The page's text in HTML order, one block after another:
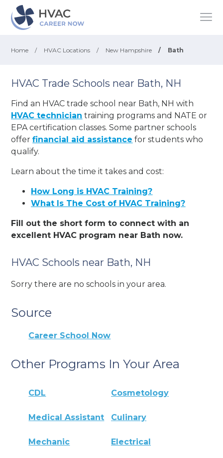
Home / HVAC Locations / New Hampshire / Bath
HVAC Trade Schools near Bath, NH
Find an HVAC trade school near Bath, NH with
HVAC technician training programs and NATE or
EPA certification classes. Some partner schools
offerfinancial aid assistance for students who
qualify.
Learn about the time it takes and cost:
How Long is HVAC Training?
What Is The Cost of HVAC Training?
Fill out the short form to connect with an
excellent HVAC program near Bath now.
HVAC Schools near Bath, NH
Sorry there are no schools in your area.
Source
Career School Now
Other Programs In Your Area
CDL Cosmetology
Medical Assistant Culinary
Mechanic Electrical